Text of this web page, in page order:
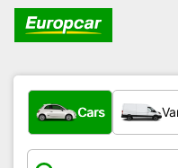
What type of vehicle?
Cars